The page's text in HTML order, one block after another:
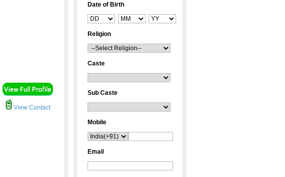
View Contact
Date of Birth
Religion
Caste
Sub Caste
Mobile
Email